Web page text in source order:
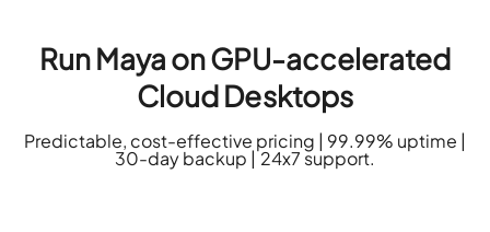
Run Maya on GPU-accelerated
Cloud Desktops
Predictable, cost-effective pricing | 99.99% uptime |
30-day backup | 24x7 support.